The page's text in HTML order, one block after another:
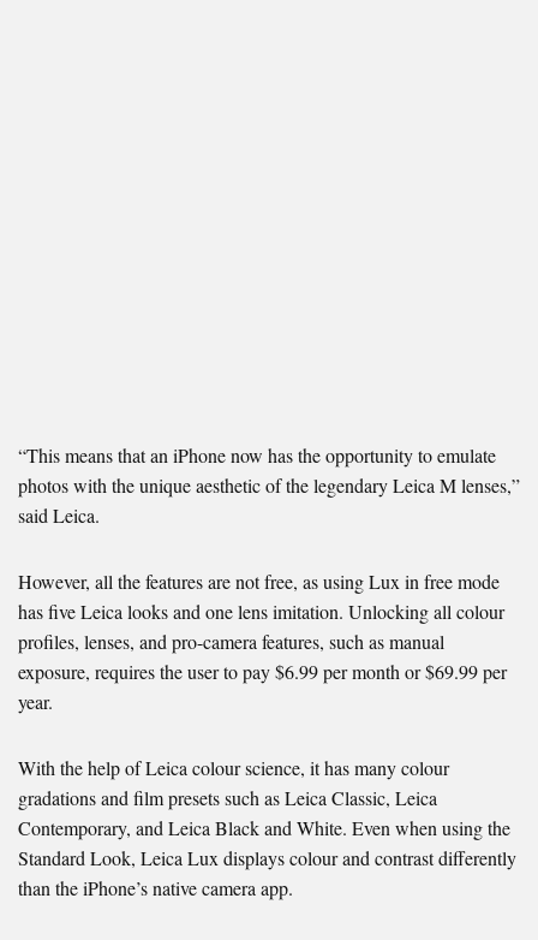
“This means that an iPhone now has the opportunity to emulate
photos with the unique aesthetic of the legendary Leica M lenses,”
said Leica.
However, all the features are not free, as using Lux in free mode
has five Leica looks and one lens imitation. Unlocking all colour
profiles, lenses, and pro-camera features, such as manual
exposure, requires the user to pay $6.99 per month or $69.99 per
year.
With the help of Leica colour science, it has many colour
gradations and film presets such as Leica Classic, Leica
Contemporary, and Leica Black and White. Even when using the
Standard Look, Leica Lux displays colour and contrast differently
than the iPhone’s native camera app.